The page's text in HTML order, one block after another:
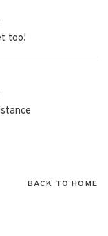
too!
BACK TO HOME